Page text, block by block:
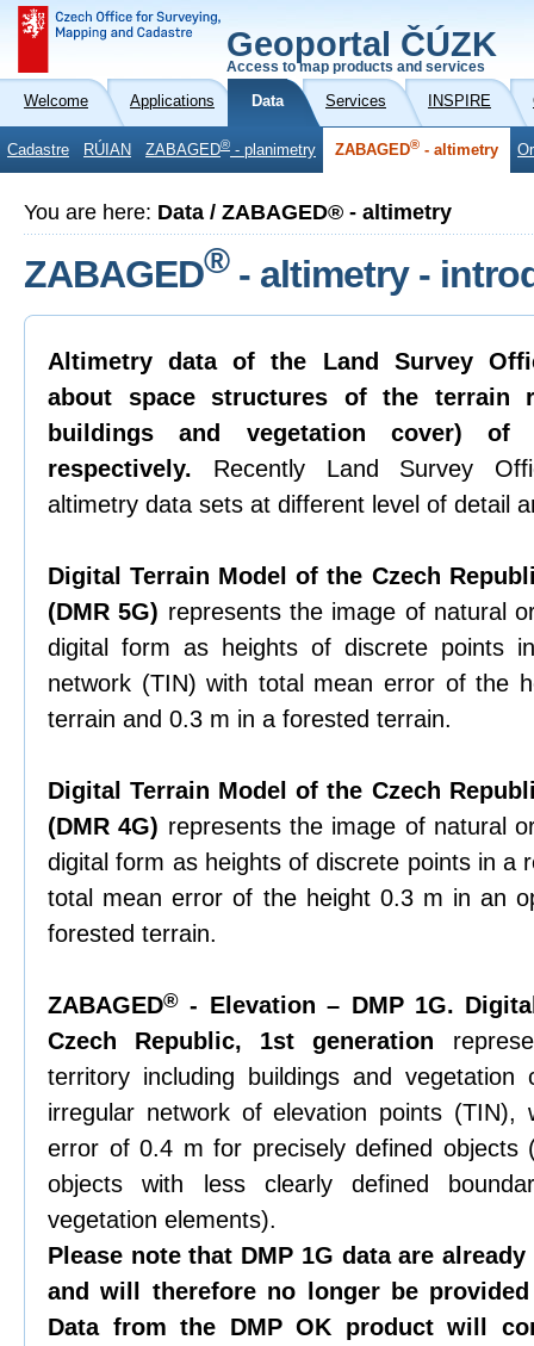
Geoportal ČÚZK
Access to map products and services
Welcome Applications Data Services INSPIRE
Cadastre RÚIAN ZABAGED® - planimetry ZABAGED® - altimetry
You are here: Data / ZABAGED® - altimetry
ZABAGED®- altimetry -
Altimetry data of the Land Survey
about space structures of the terrain
buildings and vegetation cover) of
respectively. Recently Land Survey
altimetry data sets at different level of detail
Digital Terrain Model of the Czech
(DMR 5G) represents the image of natural
digital form as heights of discrete points
network (TIN) with total mean error of the
terrain and 0.3 m in a forested terrain.
Digital Terrain Model of the Czech
(DMR 4G) represents the image of natural
digital form as heights of discrete points in a
total mean error of the height 0.3 m in an
forested terrain.
ZABAGED® - Elevation – DMP 1G.
Czech Republic, 1st generation
territory including buildings and
irregular network of elevation points (TIN),
error of 0.4 m for precisely defined objects
objects with less clearly defined
vegetation elements).
Please note that DMP 1G data are
and will therefore no longer be
Data from the DMP OK product will